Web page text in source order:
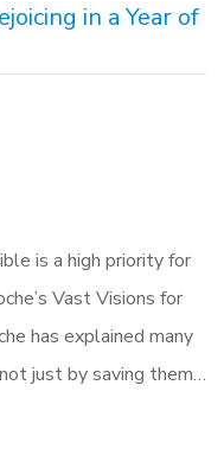
in a Year of
is a high priority for
Vast Visions for
has explained many
just by saving them…